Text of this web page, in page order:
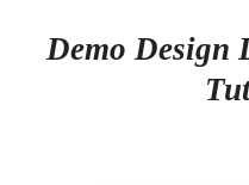
Demo Design